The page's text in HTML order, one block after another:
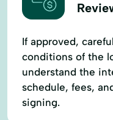
If approved,
conditions of the
understand the
schedule, fees,
signing.